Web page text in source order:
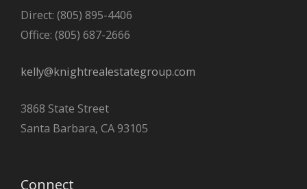
Direct: (805) 895-4406
Office: (805) 687-2666
kelly@knightrealestategroup.com
3868 State Street
Santa Barbara, CA 93105
Connect